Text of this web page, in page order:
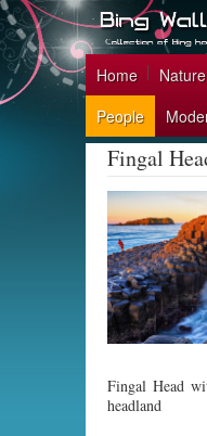
Home Nature
People
Fingal
Fingal Head
headland